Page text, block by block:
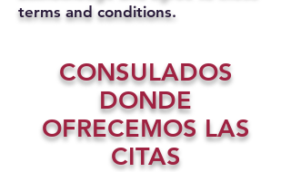
terms and conditions.
CONSULADOS
DONDE
OFRECEMOS LAS
CITAS